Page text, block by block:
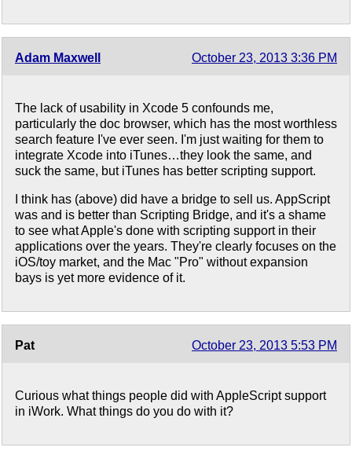
Adam Maxwell October 23, 2013 3:36 PM
The lack of usability in Xcode 5 confounds me,
particularly the doc browser, which has the most worthless
search feature I've ever seen. I'm just waiting for them to
integrate Xcode into iTunes…they look the same, and
suck the same, but iTunes has better scripting support.
I think has (above) did have a bridge to sell us. AppScript
was and is better than Scripting Bridge, and it's a shame
to see what Apple's done with scripting support in their
applications over the years. They're clearly focuses on the
iOS/toy market, and the Mac "Pro" without expansion
bays is yet more evidence of it.
Pat October 23, 2013 5:53 PM
Curious what things people did with AppleScript support
in iWork. What things do you do with it?